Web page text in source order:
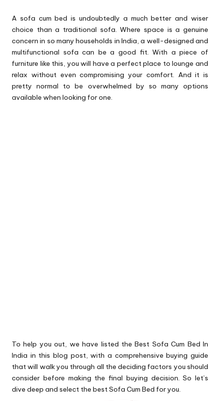
A sofa cum bed is undoubtedly a much better and wiser
choice than a traditional sofa. Where space is a genuine
concern in so many households in India, a well-designed and
multifunctional sofa can be a good fit. With a piece of
furniture like this, you will have a perfect place to lounge and
relax without even compromising your comfort. And it is
pretty normal to be overwhelmed by so many options
available when looking for one.
To help you out, we have listed the Best Sofa Cum Bed In
India in this blog post, with a comprehensive buying guide
that will walk you through all the deciding factors you should
consider before making the final buying decision. So let’s
dive deep and select the best Sofa Cum Bed for you.